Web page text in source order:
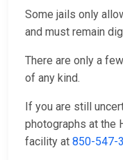
Some jails only
and must remain
There are only a
of any kind.
If you are still
photographs at the
facility at 850-547-